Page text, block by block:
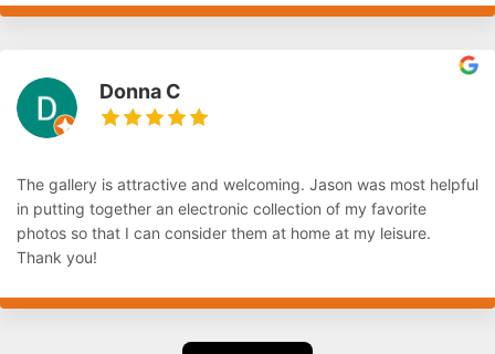
Donna C
The gallery is attractive and welcoming. Jason was most helpful
in putting together an electronic collection of my favorite
photos so that I can consider them at home at my leisure.
Thank you!